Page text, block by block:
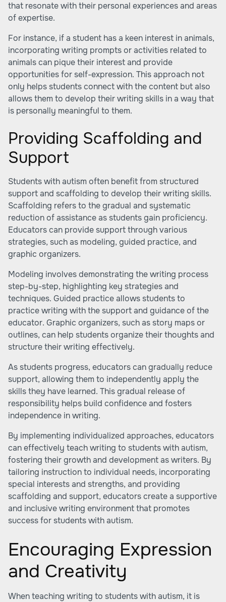
that resonate with their personal experiences and areas
of expertise.
For instance, if a student has a keen interest in animals,
incorporating writing prompts or activities related to
animals can pique their interest and provide
opportunities for self-expression. This approach not
only helps students connect with the content but also
allows them to develop their writing skills in a way that
is personally meaningful to them.
Providing Scaffolding and
Support
Students with autism often benefit from structured
support and scaffolding to develop their writing skills.
Scaffolding refers to the gradual and systematic
reduction of assistance as students gain proficiency.
Educators can provide support through various
strategies, such as modeling, guided practice, and
graphic organizers.
Modeling involves demonstrating the writing process
step-by-step, highlighting key strategies and
techniques. Guided practice allows students to
practice writing with the support and guidance of the
educator. Graphic organizers, such as story maps or
outlines, can help students organize their thoughts and
structure their writing effectively.
As students progress, educators can gradually reduce
support, allowing them to independently apply the
skills they have learned. This gradual release of
responsibility helps build confidence and fosters
independence in writing.
By implementing individualized approaches, educators
can effectively teach writing to students with autism,
fostering their growth and development as writers. By
tailoring instruction to individual needs, incorporating
special interests and strengths, and providing
scaffolding and support, educators create a supportive
and inclusive writing environment that promotes
success for students with autism.
Encouraging Expression
and Creativity
When teaching writing to students with autism, it is